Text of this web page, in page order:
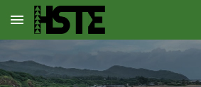
Skip to main content